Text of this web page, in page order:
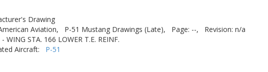
Drawing
Aviation,
P-51 Mustang Drawings (Late), Page: --,
Revision: n/a
WING STA. 166 LOWER T.E. REINF.
Aircraft: P-51